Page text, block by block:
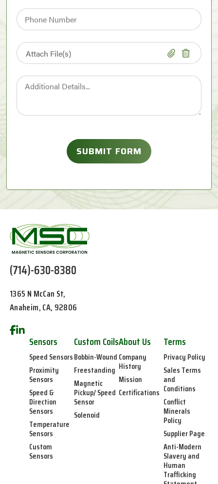
(714)-630-8380
1365 N McCan St,
Anaheim, CA, 92806
Sensors
Speed Sensors
Proximity
Sensors
Speed &
Direction
Sensors
Temperature
Sensors
Custom
Sensors
Custom Coils
Bobbin-Wound
Freestanding
Magnetic
Pickup/ Speed
Sensor
Solenoid
About Us
Company
History
Mission
Certifications
Terms
Privacy Policy
Sales Terms
and
Conditions
Conflict
Minerals
Policy
Supplier Page
Anti-Modern
Slavery and
Human
Trafficking